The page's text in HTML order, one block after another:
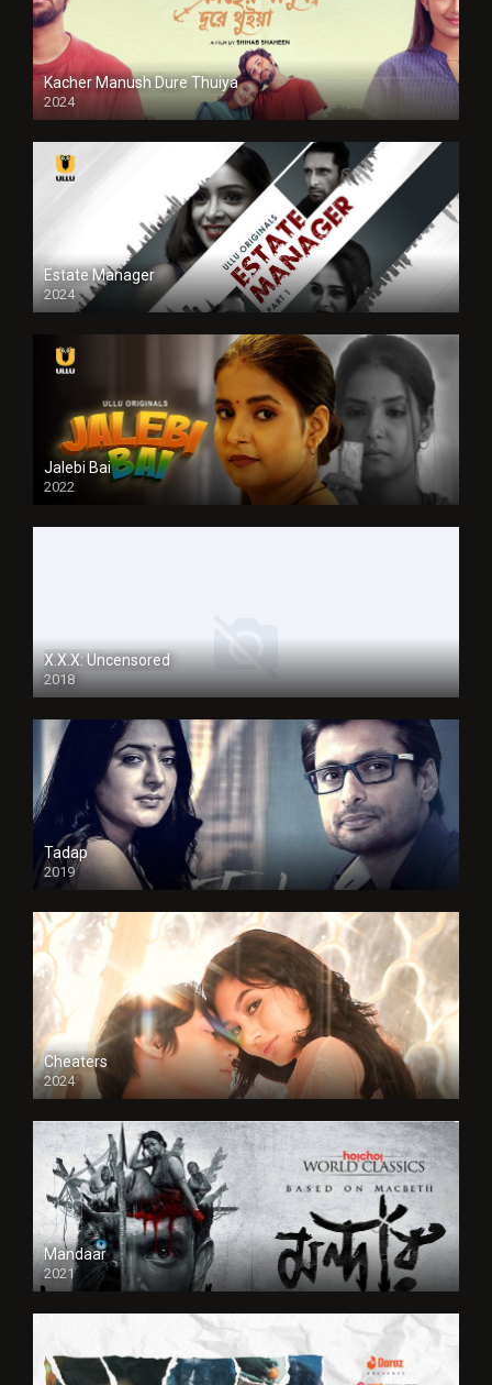
Kacher Manush Dure Thuiya
2024
Full HDSD
Estate Manager
2024
Jalebi Bai
2022
X.X.X: Uncensored
2018
Tadap
2019
Cheaters
2024
Full HDSD
Mandaar
2021